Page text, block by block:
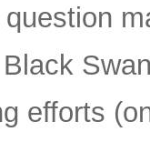
efforts